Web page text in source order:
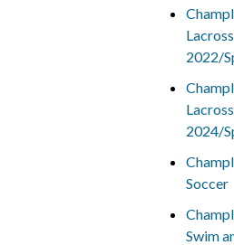
2022/
2024/
Soccer
Swim